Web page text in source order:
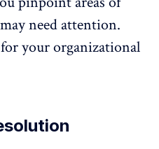
need attention.
your organizational